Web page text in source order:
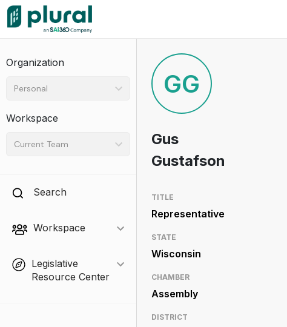
Organization
Personal
Workspace
Current Team
Search
Workspace
Legislative
Resource Center
GG
Gus
Gustafson
TITLE
Representative
STATE
Wisconsin
CHAMBER
Assembly
DISTRICT